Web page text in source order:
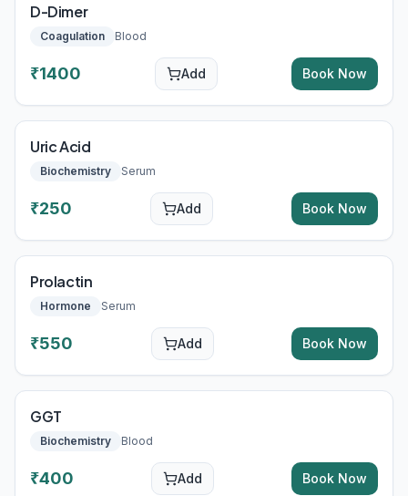
D-Dimer
Coagulation Blood
₹1400 Add Book Now
Uric Acid
Biochemistry Serum
₹250 Add Book Now
Prolactin
Hormone Serum
₹550 Add Book Now
GGT
Biochemistry Blood
₹400 Add Book Now